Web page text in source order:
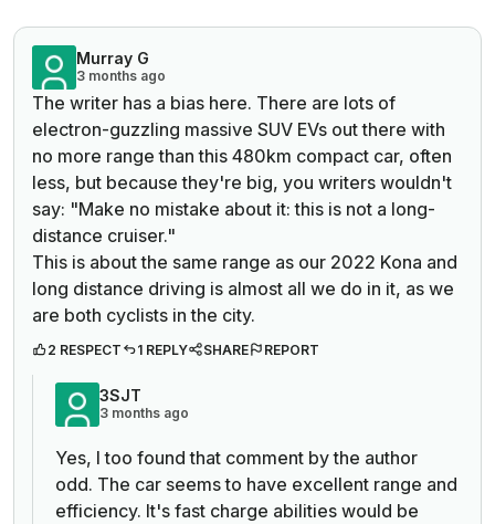
Murray G
3 months ago
The writer has a bias here. There are lots of
electron-guzzling massive SUV EVs out there with
no more range than this 480km compact car, often
less, but because they're big, you writers wouldn't
say: "Make no mistake about it: this is not a long-
distance cruiser."
This is about the same range as our 2022 Kona and
long distance driving is almost all we do in it, as we
are both cyclists in the city.
2 RESPECT 1 REPLY SHARE REPORT
3SJT
3 months ago
Yes, I too found that comment by the author
odd. The car seems to have excellent range and
efficiency. It's fast charge abilities would be